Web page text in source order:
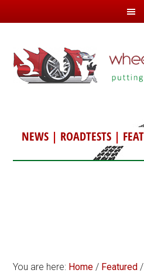
NEWS| ROADTESTS|
You are here: Home / Featured /